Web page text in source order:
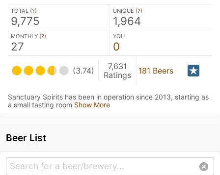
TOTAL (?)
9,775
UNIQUE (?)
1,964
MONTHLY (?)
27
YOU
0
(3.74)
7,631
Ratings
181 Beers
Sanctuary Spirits has been in operation since 2013, starting as
a small tasting room Show More
Beer List